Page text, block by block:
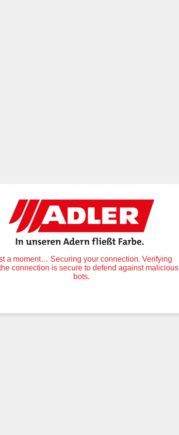
a moment… Securing your connection. Verifying
connection is secure to defend against malicious
bots.